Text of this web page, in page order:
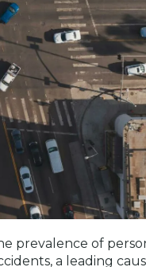
prevalence of
a leading